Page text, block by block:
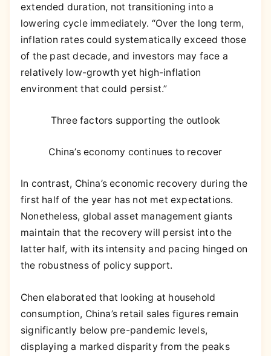
extended duration, not transitioning into a
lowering cycle immediately. “Over the long term,
inflation rates could systematically exceed those
of the past decade, and investors may face a
relatively low-growth yet high-inflation
environment that could persist.”
Three factors supporting the outlook
China’s economy continues to recover
In contrast, China’s economic recovery during the
first half of the year has not met expectations.
Nonetheless, global asset management giants
maintain that the recovery will persist into the
latter half, with its intensity and pacing hinged on
the robustness of policy support.
Chen elaborated that looking at household
consumption, China’s retail sales figures remain
significantly below pre-pandemic levels,
displaying a marked disparity from the peaks